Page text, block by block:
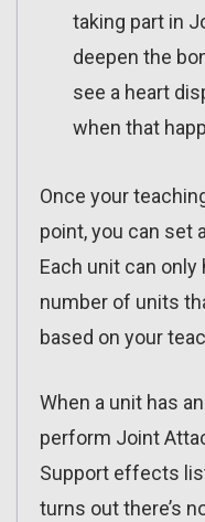
taking part in
deepen the
see a heart
when that
Once your
point, you can set
Each unit can only
number of units
based on your
When a unit has
perform Joint
Support effects
turns out there’s